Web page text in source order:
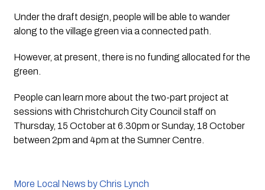
Under the draft design, people will be able to wander
along to the village green via a connected path.
However, at present, there is no funding allocated for the
green.
People can learn more about the two-part project at
sessions with Christchurch City Council staff on
Thursday, 15 October at 6.30pm or Sunday, 18 October
between 2pm and 4pm at the Sumner Centre.
More Local News by Chris Lynch